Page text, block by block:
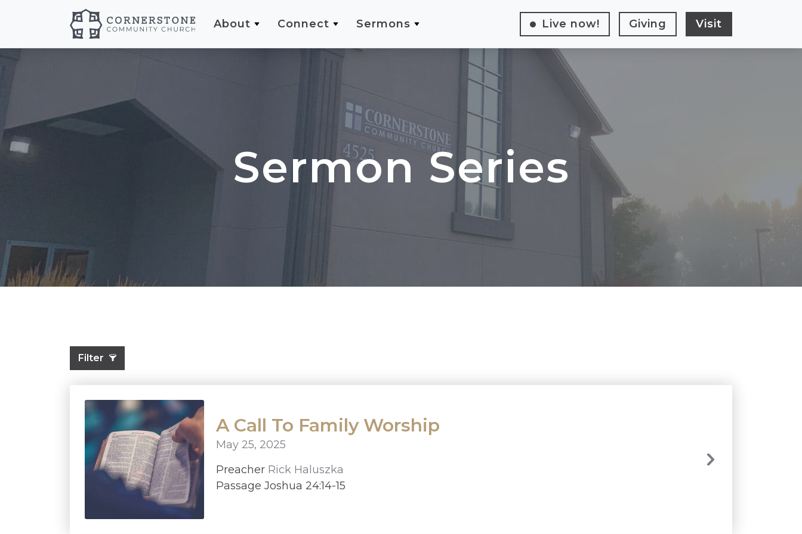
About Connect Sermons Live now! Giving Visit
Sermon Series
Filter
A Call To Family Worship
May 25, 2025
Preacher Rick Haluszka
Passage Joshua 24:14-15